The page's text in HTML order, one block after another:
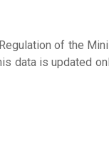
of the
data is updated